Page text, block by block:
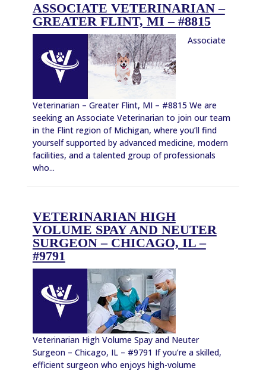
ASSOCIATE VETERINARIAN –
GREATER FLINT, MI – #8815
Associate
Veterinarian – Greater Flint, MI – #8815 We are
seeking an Associate Veterinarian to join our team
in the Flint region of Michigan, where you’ll find
yourself supported by advanced medicine, modern
facilities, and a talented group of professionals
who...
VETERINARIAN HIGH
VOLUME SPAY AND NEUTER
SURGEON – CHICAGO, IL –
#9791
Veterinarian High Volume Spay and Neuter
Surgeon – Chicago, IL – #9791 If you’re a skilled,
efficient surgeon who enjoys high-volume